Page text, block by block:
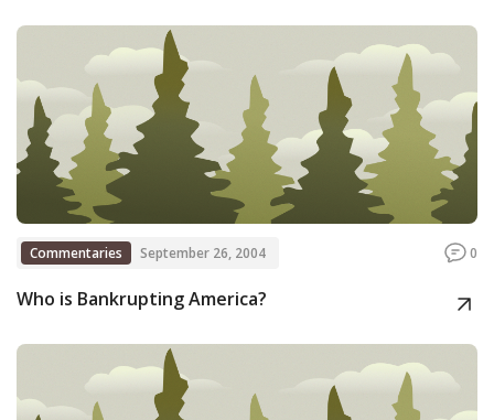
Commentaries September 26, 2004 0
Who is Bankrupting America?